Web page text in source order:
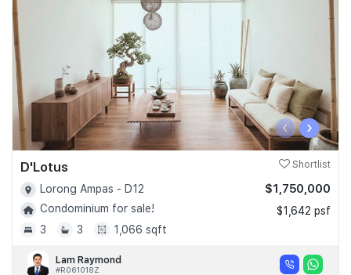
‹ ›
D'Lotus Shortlist
Lorong Ampas - D12
Condominium for sale!
3
3 1,066 sqft
$1,750,000
$1,642 psf
Lam Raymond
#R061018Z